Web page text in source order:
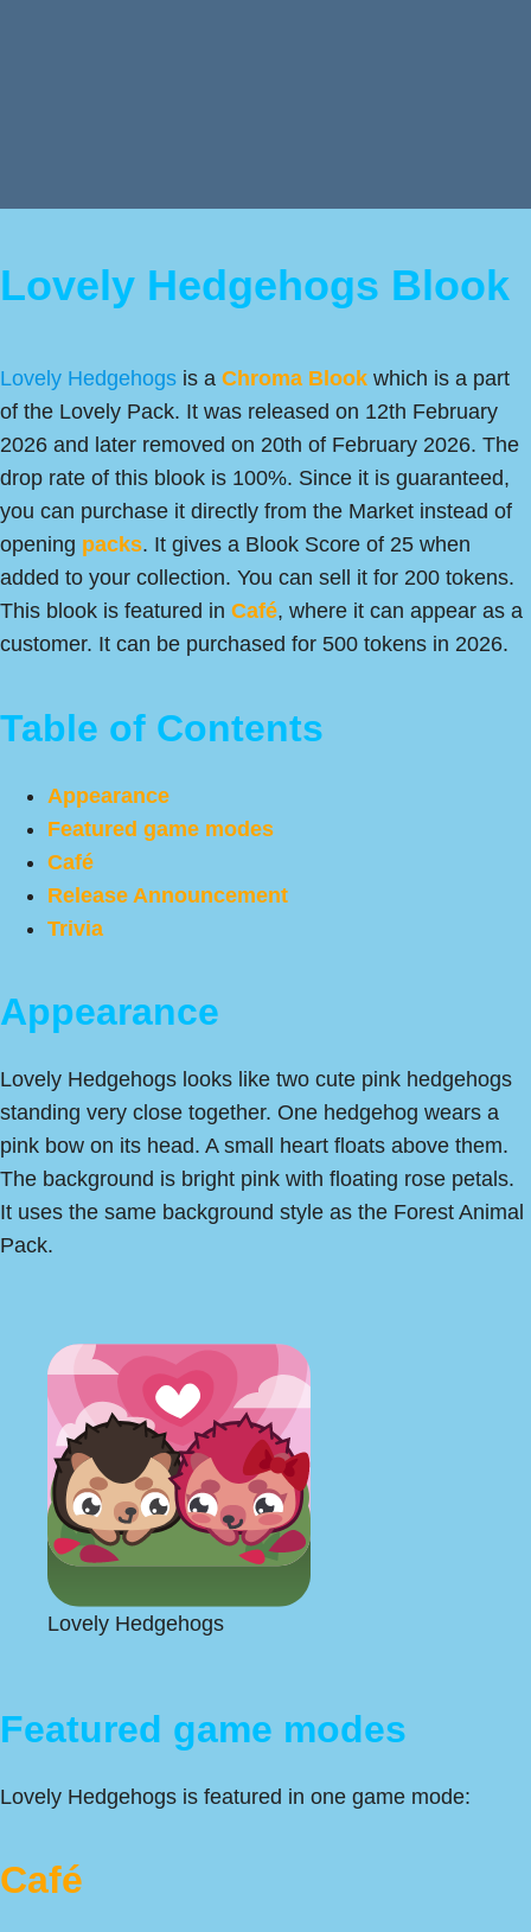
Lovely Hedgehogs Blook
Lovely Hedgehogs is a Chroma Blook which is a part
of the Lovely Pack. It was released on 12th February
2026 and later removed on 20th of February 2026. The
drop rate of this blook is 100%. Since it is guaranteed,
you can purchase it directly from the Market instead of
opening packs. It gives a Blook Score of 25 when
added to your collection. You can sell it for 200 tokens.
This blook is featured in Café, where it can appear as a
customer. It can be purchased for 500 tokens in 2026.
Table of Contents
Appearance
Featured game modes
Café
Release Announcement
Trivia
Appearance
Lovely Hedgehogs looks like two cute pink hedgehogs
standing very close together. One hedgehog wears a
pink bow on its head. A small heart floats above them.
The background is bright pink with floating rose petals.
It uses the same background style as the Forest Animal
Pack.
Lovely Hedgehogs
Featured game modes
Lovely Hedgehogs is featured in one game mode:
Café